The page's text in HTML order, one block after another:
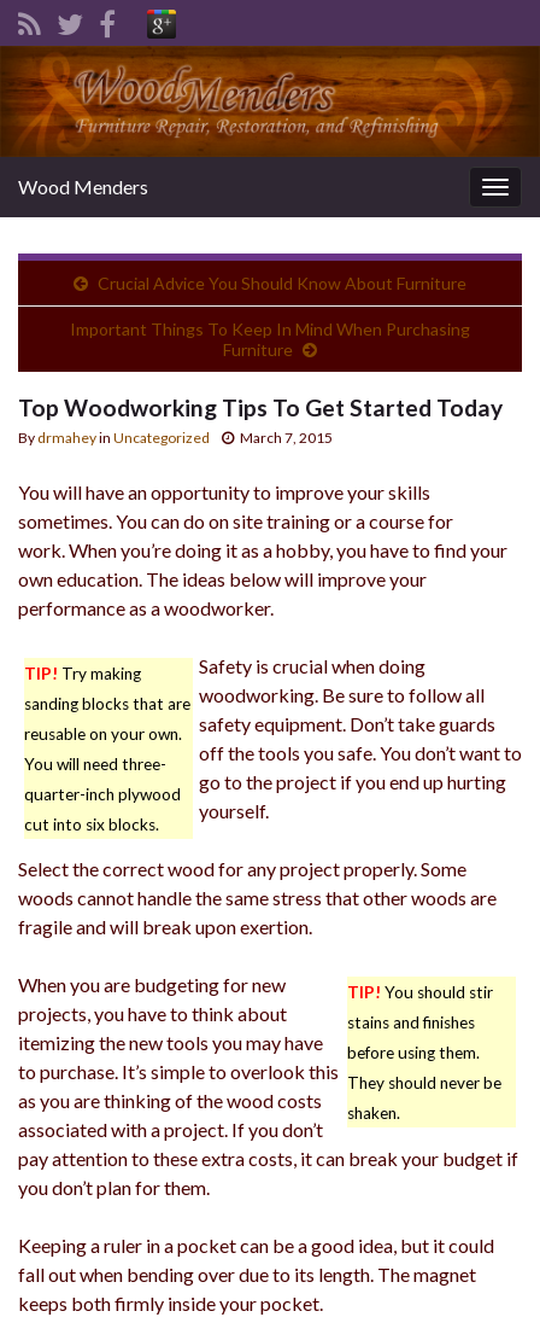
Wood Menders
Crucial Advice You Should Know About Furniture
Important Things To Keep In Mind When Purchasing
Furniture
Top Woodworking Tips To Get Started Today
By drmaheyin Uncategorized March 7, 2015
You will have an opportunity to improve your skills
sometimes. You can do on site training or a course for
work. When you’re doing it as a hobby, you have to find your
own education. The ideas below will improve your
performance as a woodworker.
TIP! Try making
sanding blocks that are
reusable on your own.
You will need three-
quarter-inch plywood
cut into six blocks.
Safety is crucial when doing
woodworking. Be sure to follow all
safety equipment. Don’t take guards
off the tools you safe. You don’t want to
go to the project if you end up hurting
yourself.
Select the correct wood for any project properly. Some
woods cannot handle the same stress that other woods are
fragile and will break upon exertion.
TIP! You should stir
stains and finishes
before using them.
They should never be
shaken.
When you are budgeting for new
projects, you have to think about
itemizing the new tools you may have
to purchase. It’s simple to overlook this
as you are thinking of the wood costs
associated with a project. If you don’t
pay attention to these extra costs, it can break your budget if
you don’t plan for them.
Keeping a ruler in a pocket can be a good idea, but it could
fall out when bending over due to its length. The magnet
keeps both firmly inside your pocket.